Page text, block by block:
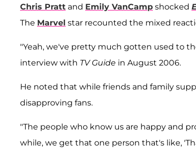
Chris Pratt and Emily VanCamp shocked
The Marvel star recounted the mixed
"Yeah, we've pretty much gotten used to
interview with TV Guide in August 2006.
He noted that while friends and family
disapproving fans.
"The people who know us are happy and
while, we get that one person that's like,